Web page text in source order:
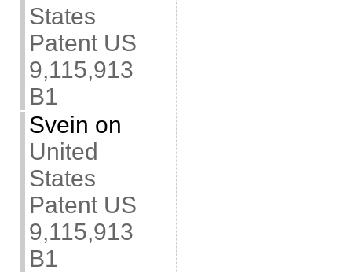
States
Patent US
9,115,913
B1
Svein on
United
States
Patent US
9,115,913
B1